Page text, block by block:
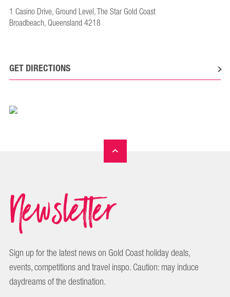
1 Casino Drive, Ground Level, The Star Gold Coast
Broadbeach, Queensland 4218
GET DIRECTIONS
Newsletter
Sign up for the latest news on Gold Coast holiday deals,
events, competitions and travel inspo. Caution: may induce
daydreams of the destination.